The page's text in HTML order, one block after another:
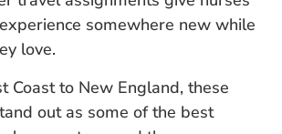
somewhere new while
love.
Coast to New England, these
out as some of the best